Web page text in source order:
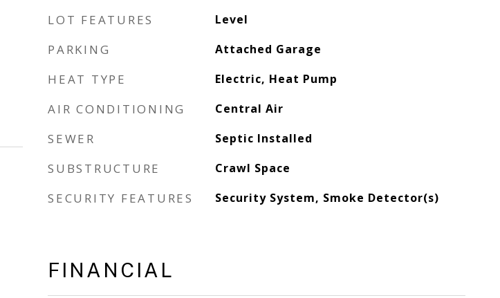
LOT FEATURES Level
PARKING Attached Garage
HEAT TYPE Electric, Heat Pump
AIR CONDITIONING Central Air
SEWER Septic Installed
SUBSTRUCTURE Crawl Space
SECURITY FEATURES Security System, Smoke Detector(s)
FINANCIAL